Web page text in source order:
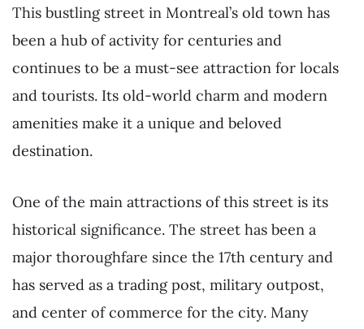
This bustling street in Montreal’s old town has
been a hub of activity for centuries and
continues to be a must-see attraction for locals
and tourists. Its old-world charm and modern
amenities make it a unique and beloved
destination.
One of the main attractions of this street is its
historical significance. The street has been a
major thoroughfare since the 17th century and
has served as a trading post, military outpost,
and center of commerce for the city. Many